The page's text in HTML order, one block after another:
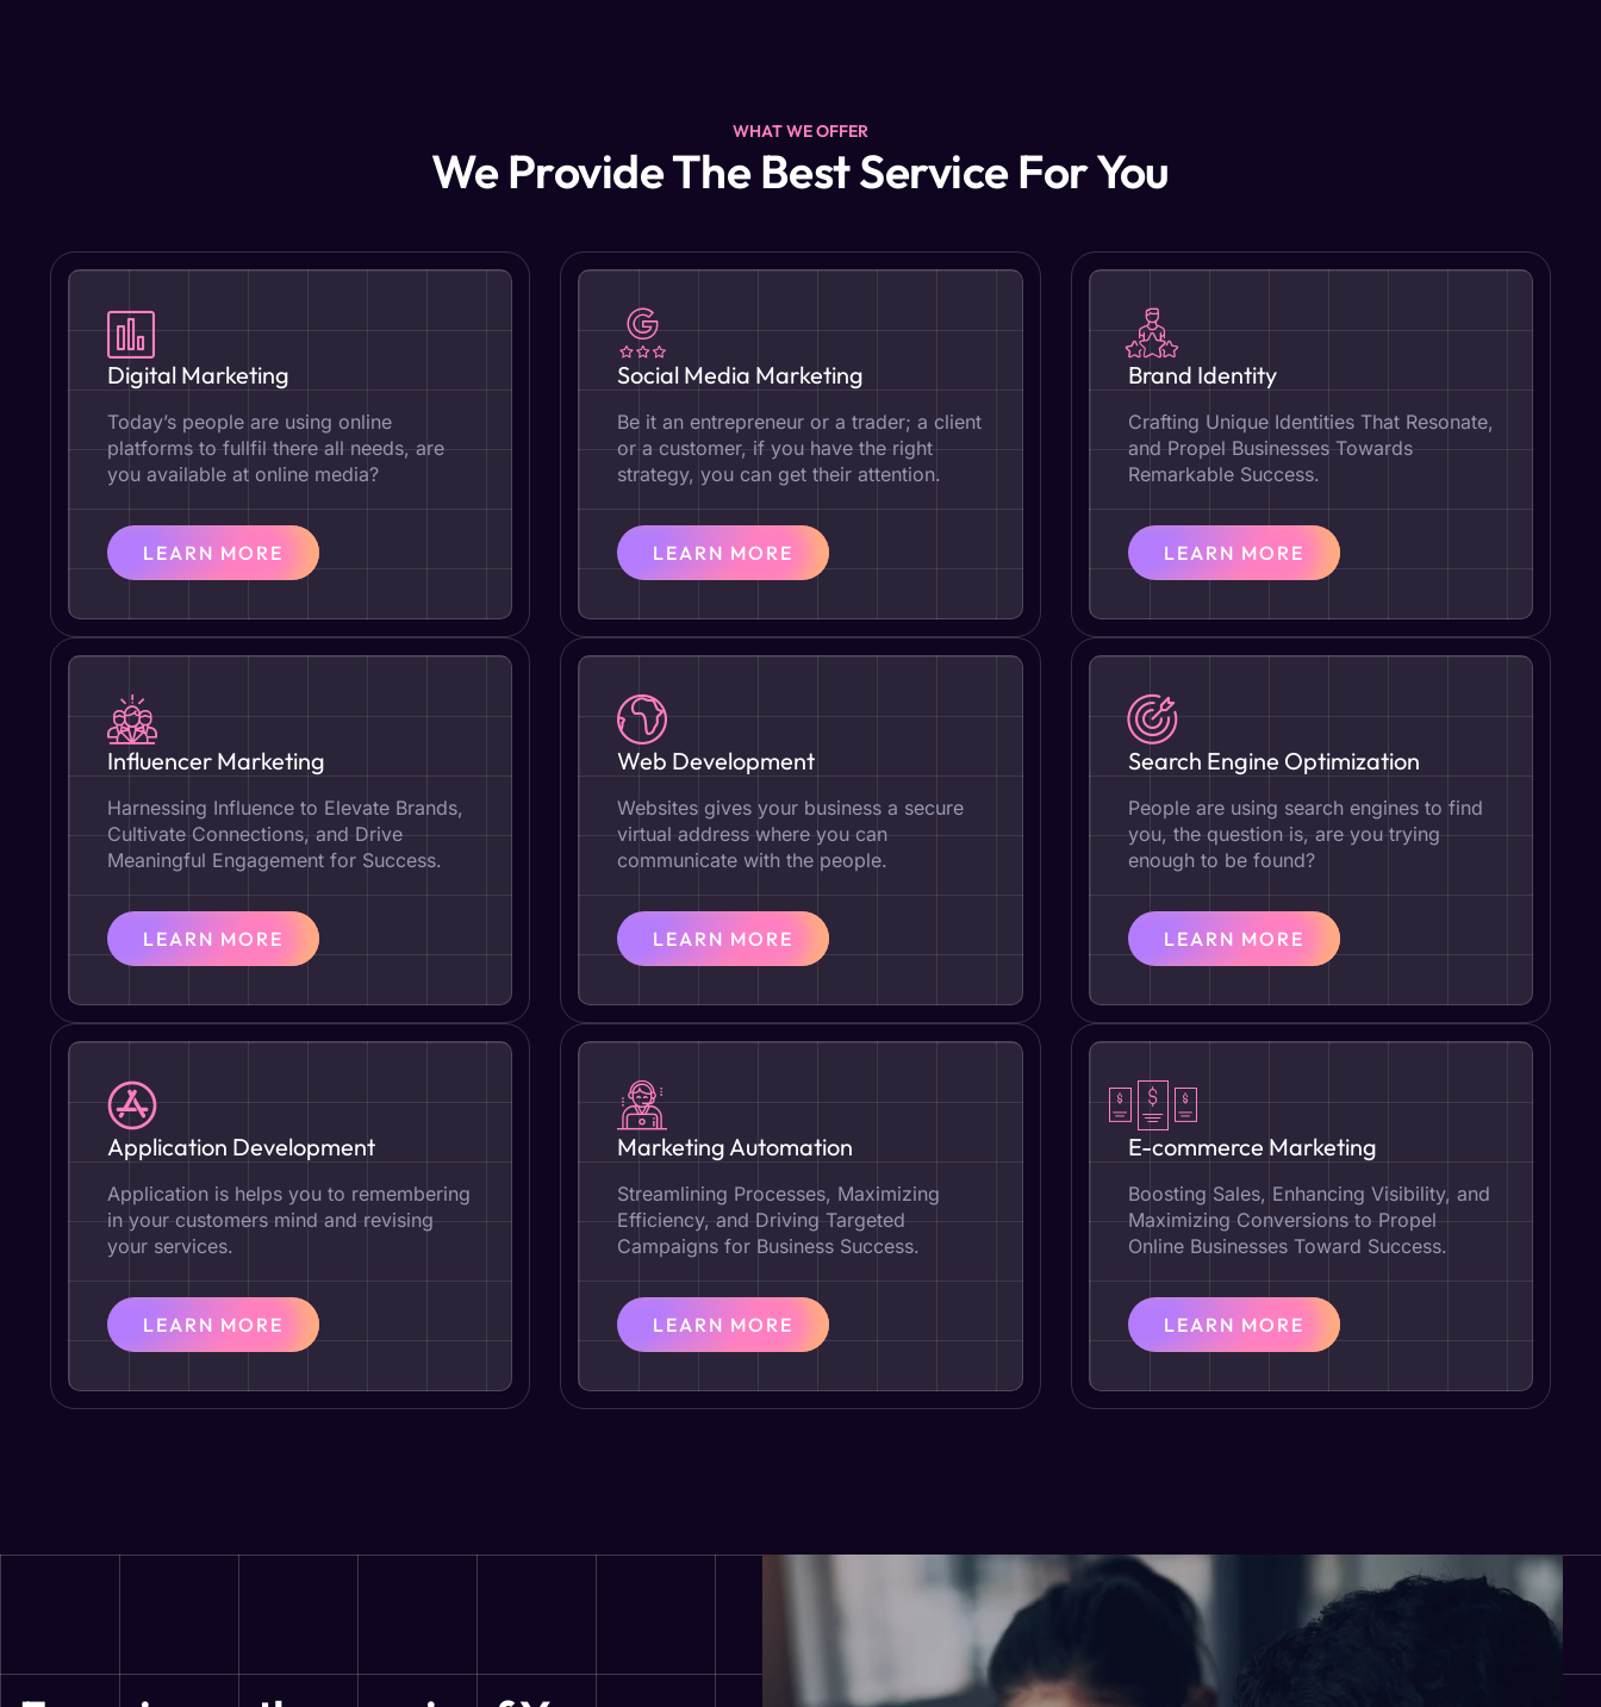
WHAT WE OFFER
We Provide The Best Service For You
Digital Marketing
Today’s people are using online
platforms to fullfil there all needs, are
you available at online media?
LEARN MORE
Social Media Marketing
Be it an entrepreneur or a trader; a client
or a customer, if you have the right
strategy, you can get their attention.
LEARN MORE
Brand Identity
Crafting Unique Identities That Resonate,
and Propel Businesses Towards
Remarkable Success.
LEARN MORE
Influencer Marketing
Harnessing Influence to Elevate Brands,
Cultivate Connections, and Drive
Meaningful Engagement for Success.
LEARN MORE
Web Development
Websites gives your business a secure
virtual address where you can
communicate with the people.
LEARN MORE
Search Engine Optimization
People are using search engines to find
you, the question is, are you trying
enough to be found?
LEARN MORE
Application Development
Application is helps you to remembering
in your customers mind and revising
your services.
LEARN MORE
Marketing Automation
Streamlining Processes, Maximizing
Efficiency, and Driving Targeted
Campaigns for Business Success.
LEARN MORE
E-commerce Marketing
Boosting Sales, Enhancing Visibility, and
Maximizing Conversions to Propel
Online Businesses Toward Success.
LEARN MORE